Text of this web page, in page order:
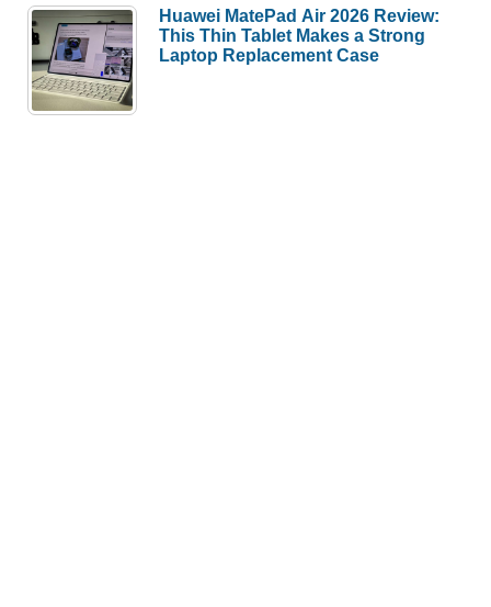
Huawei MatePad Air 2026 Review:
This Thin Tablet Makes a Strong
Laptop Replacement Case